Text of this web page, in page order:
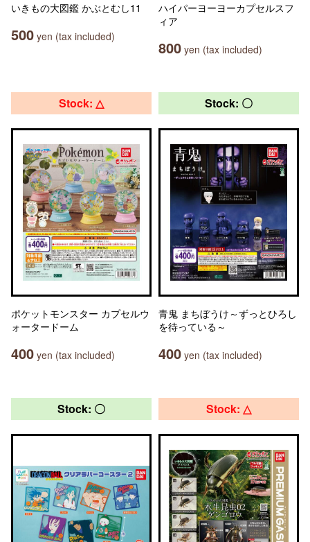
いきもの大図鑑 かぶとむし11
500 yen (tax included)
ハイパーヨーヨーカプセルスフ
ィア
800 yen (tax included)
Stock: △
ポケットモンスター カプセルウ
ォータードーム
400 yen (tax included)
Stock: 〇
青鬼 まちぼうけ～ずっとひろし
を待っている～
400 yen (tax included)
Stock: 〇 Stock: △